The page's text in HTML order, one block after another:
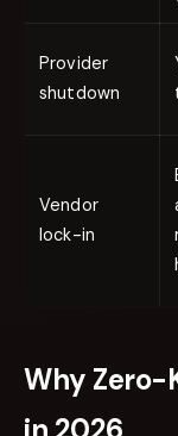
Provider
shutdown
Vendor
lock-in
Why Zero-